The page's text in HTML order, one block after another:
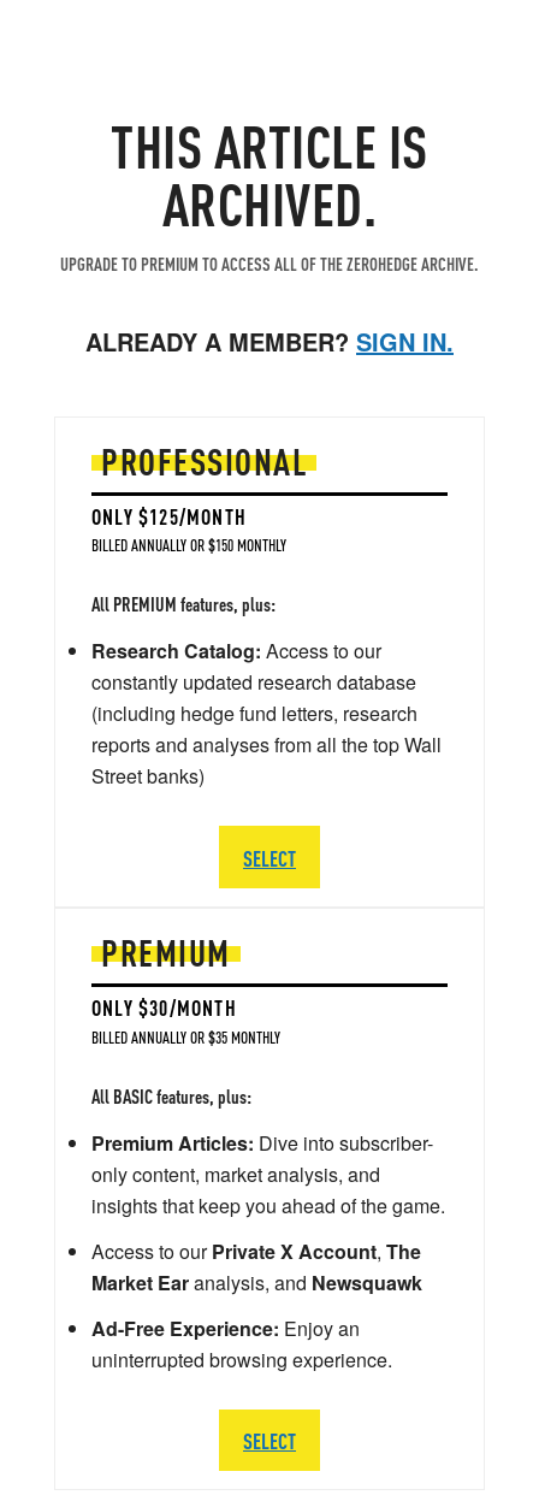
THIS ARTICLE IS
ARCHIVED.
UPGRADE TO PREMIUM TO ACCESS ALL OF THE ZEROHEDGE ARCHIVE.
ALREADY A MEMBER? SIGN IN.
PREMIUM
ONLY $30/MONTH
BILLED ANNUALLY OR $35 MONTHLY
All BASIC features, plus:
Premium Articles: Dive into subscriber-
only content, market analysis, and
insights that keep you ahead of the game.
Access to ourPrivate X Account, The
Market Earanalysis, and Newsquawk
Ad-Free Experience: Enjoy an
uninterrupted browsing experience.
SELECT
PROFESSIONAL
ONLY $125/MONTH
BILLED ANNUALLY OR $150 MONTHLY
All PREMIUM features, plus:
Research Catalog: Access to our
constantly updated research database
(including hedge fund letters, research
reports and analyses from all the top Wall
Street banks)
SELECT